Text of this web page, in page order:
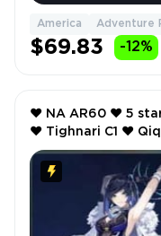
America Adventure
$69.83 -12%
❤️ NA AR60 ❤️ 5 stars*26 Diluc C1 ❤️ Traveler C4 ❤️ Jean C2
❤️ Tighnari C1 ❤️ Qiqi C1 ❤️ Xianyun ❤️ Neuvillette ❤️
Alhaitham ❤️